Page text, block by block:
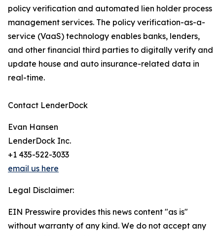
policy verification and automated lien holder process
management services. The policy verification-as-a-
service (VaaS) technology enables banks, lenders,
and other financial third parties to digitally verify and
update house and auto insurance-related data in
real-time.
Contact LenderDock
Evan Hansen
LenderDock Inc.
+1 435-522-3033
email us here
Legal Disclaimer:
EIN Presswire provides this news content "as is"
without warranty of any kind. We do not accept any